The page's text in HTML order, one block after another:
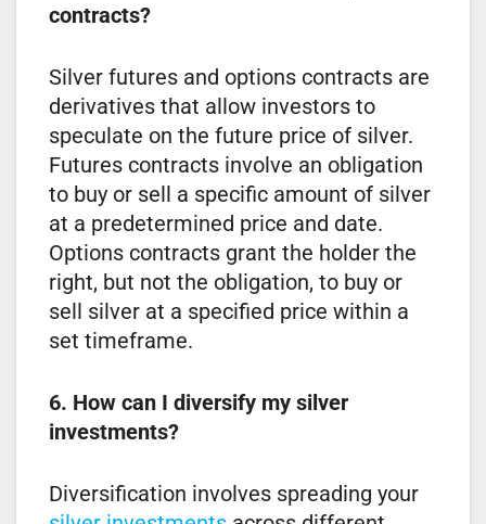
contracts?
Silver futures and options contracts are
derivatives that allow investors to
speculate on the future price of silver.
Futures contracts involve an obligation
to buy or sell a specific amount of silver
at a predetermined price and date.
Options contracts grant the holder the
right, but not the obligation, to buy or
sell silver at a specified price within a
set timeframe.
6. How can I diversify my silver
investments?
Diversification involves spreading your